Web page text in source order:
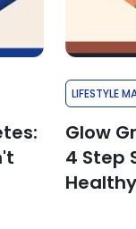
LIFESTYLE
Glow
4 Step